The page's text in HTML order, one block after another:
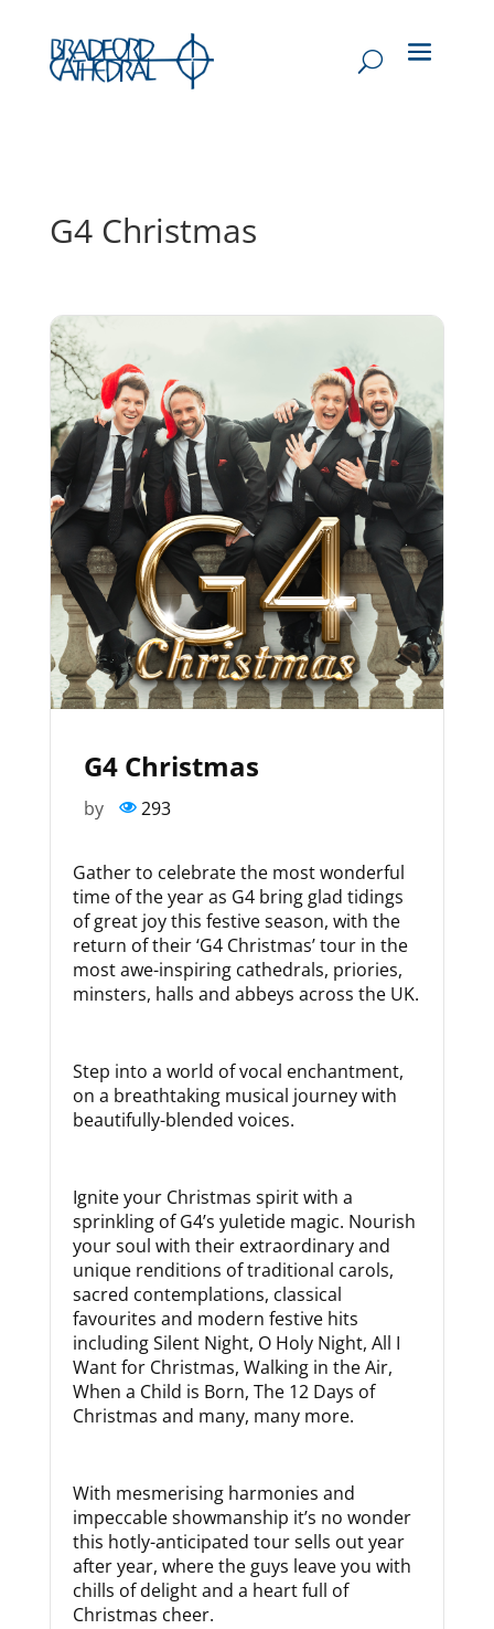
G4 Christmas
G4 Christmas
by 293
Gather to celebrate the most wonderful
time of the year as G4 bring glad tidings
of great joy this festive season, with the
return of their ‘G4 Christmas’ tour in the
most awe-inspiring cathedrals, priories,
minsters, halls and abbeys across the UK.
Step into a world of vocal enchantment,
on a breathtaking musical journey with
beautifully-blended voices.
Ignite your Christmas spirit with a
sprinkling of G4’s yuletide magic. Nourish
your soul with their extraordinary and
unique renditions of traditional carols,
sacred contemplations, classical
favourites and modern festive hits
including Silent Night, O Holy Night, All I
Want for Christmas, Walking in the Air,
When a Child is Born, The 12 Days of
Christmas and many, many more.
With mesmerising harmonies and
impeccable showmanship it’s no wonder
this hotly-anticipated tour sells out year
after year, where the guys leave you with
chills of delight and a heart full of
Christmas cheer.